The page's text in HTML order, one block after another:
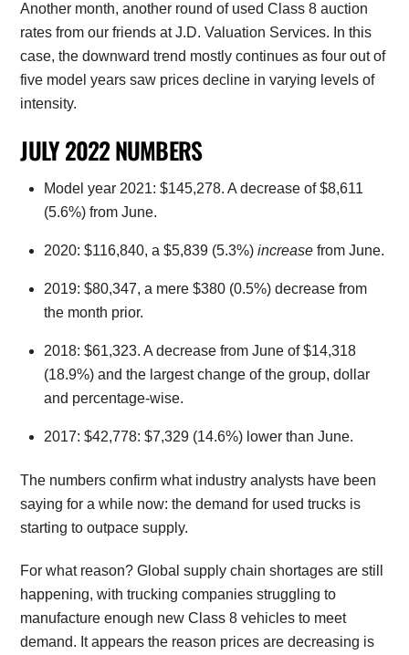
Another month, another round of used Class 8 auction
rates from our friends at J.D. Valuation Services. In this
case, the downward trend mostly continues as four out of
five model years saw prices decline in varying levels of
intensity.
JULY 2022 NUMBERS
Model year 2021: $145,278. A decrease of $8,611
(5.6%) from June.
2020: $116,840, a $5,839 (5.3%) increase from June.
2019: $80,347, a mere $380 (0.5%) decrease from
the month prior.
2018: $61,323. A decrease from June of $14,318
(18.9%) and the largest change of the group, dollar
and percentage-wise.
2017: $42,778: $7,329 (14.6%) lower than June.
The numbers confirm what industry analysts have been
saying for a while now: the demand for used trucks is
starting to outpace supply.
For what reason? Global supply chain shortages are still
happening, with trucking companies struggling to
manufacture enough new Class 8 vehicles to meet
demand. It appears the reason prices are decreasing is